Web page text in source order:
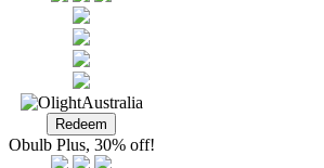
Obulb Plus, 30% off!